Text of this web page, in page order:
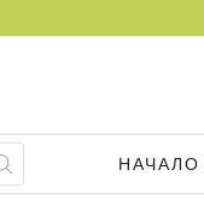
НАЧАЛО